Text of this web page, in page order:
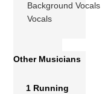
Background Vocals
Vocals
Other Musicians
1 Running